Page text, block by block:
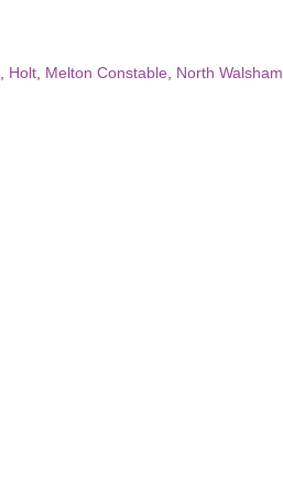
Holt Melton Constable North Walsham